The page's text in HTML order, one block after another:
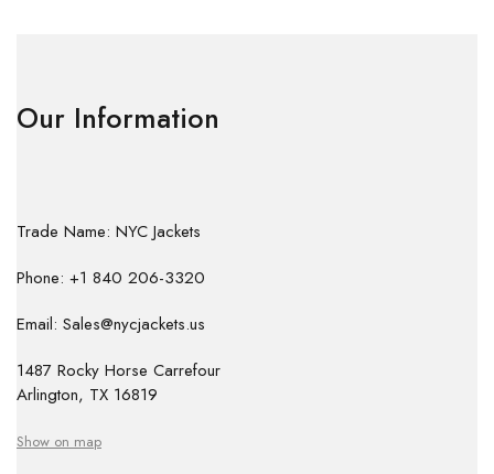
Our Information
Trade Name: NYC Jackets
Phone: +1 840 206-3320
Email: Sales@nycjackets.us
1487 Rocky Horse Carrefour
Arlington, TX 16819
Show on map